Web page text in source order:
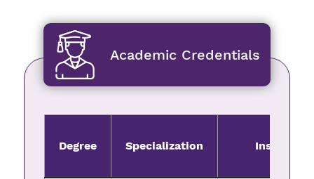
Academic Credentials
Degree Specialization Institute